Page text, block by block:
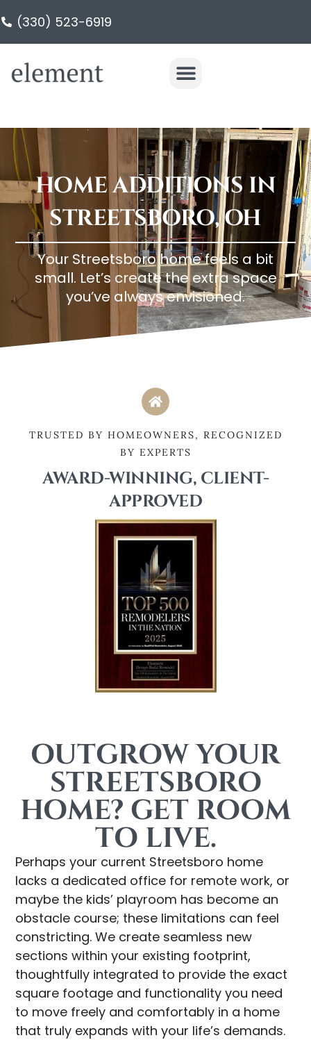
(330) 523-6919
HOME ADDITIONS IN
STREETSBORO, OH
Your Streetsboro home feels a bit
small. Let’s create the extra space
you’ve always envisioned.
TRUSTED BY HOMEOWNERS, RECOGNIZED
BY EXPERTS
AWARD-WINNING, CLIENT-
APPROVED
OUTGROW YOUR
STREETSBORO
HOME? GET ROOM
TO LIVE.
Perhaps your current Streetsboro home
lacks a dedicated office for remote work, or
maybe the kids’ playroom has become an
obstacle course; these limitations can feel
constricting. We create seamless new
sections within your existing footprint,
thoughtfully integrated to provide the exact
square footage and functionality you need
to move freely and comfortably in a home
that truly expands with your life’s demands.